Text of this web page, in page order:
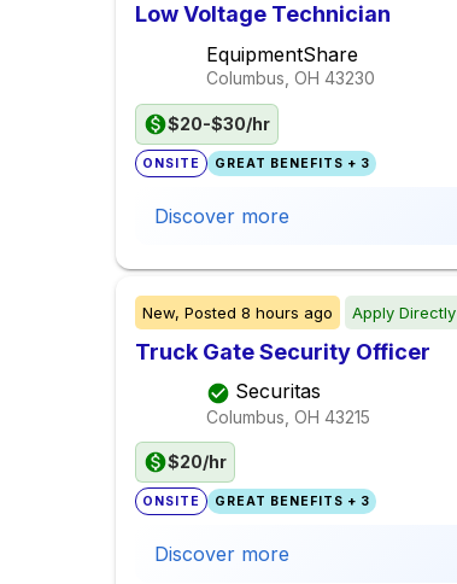
Low Voltage Technician
EquipmentShare
Columbus, OH 43230
$20-$30/hr
ONSITE GREAT BENEFITS + 3
Discover more
New, Posted 8 hours ago Apply Directly
Truck Gate Security Officer
Securitas
Columbus, OH 43215
$20/hr
ONSITE GREAT BENEFITS + 3
Discover more